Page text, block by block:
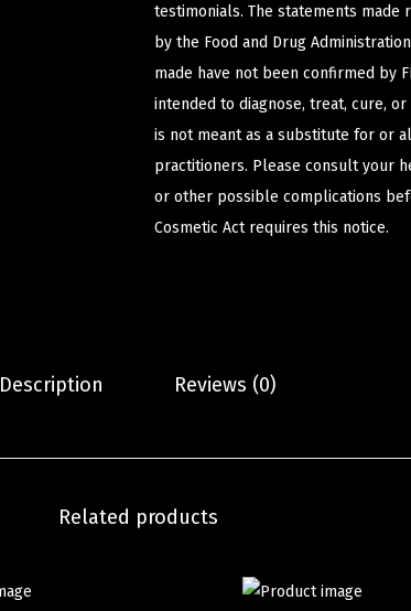
testimonials. The statements made
by the Food and Drug
made have not been confirmed by
intended to diagnose, treat, cure,
is not meant as a substitute for or
practitioners. Please consult your
or other possible complications
Cosmetic Act requires this notice.
Description Reviews (0)
Related products